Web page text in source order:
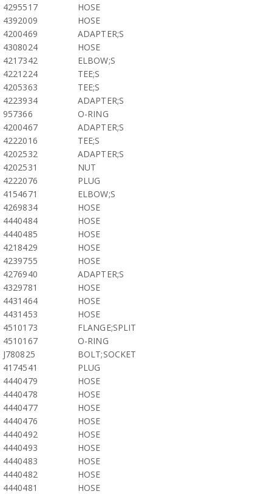
4295517
HOSE
4392009
HOSE
4200469
ADAPTER;S
4308024
HOSE
4217342
ELBOW;S
4221224
TEE;S
4205363
TEE;S
4223934
ADAPTER;S
957366
O-RING
4200467
ADAPTER;S
4222016
TEE;S
4202532
ADAPTER;S
4202531
NUT
4222076
PLUG
4154671
ELBOW;S
4269834
HOSE
4440484
HOSE
4440485
HOSE
4218429
HOSE
4239755
HOSE
4276940
ADAPTER;S
4329781
HOSE
4431464
HOSE
4431453
HOSE
4510173
FLANGE;SPLIT
4510167
O-RING
J780825
BOLT;SOCKET
4174541
PLUG
4440479
HOSE
4440478
HOSE
4440477
HOSE
4440476
HOSE
4440492
HOSE
4440493
HOSE
4440483
HOSE
4440482
HOSE
4440481
HOSE